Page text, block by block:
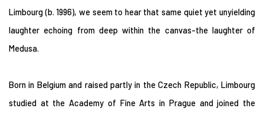
Limbourg (b. 1996), we seem to hear that same quiet yet unyielding
laughter echoing from deep within the canvas-the laughter of
Medusa.
Born in Belgium and raised partly in the Czech Republic, Limbourg
studied at the Academy of Fine Arts in Prague and joined the